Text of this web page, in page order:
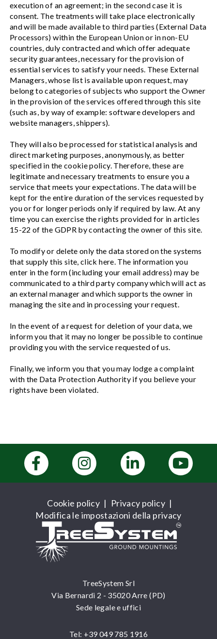
execution of an agreement; in the second case it is
consent. The treatments will take place electronically
and will be made available to third parties (External Data
Processors) within the European Union or in non-EU
countries, duly contracted and which offer adequate
security guarantees, necessary for the provision of
essential services to satisfy your needs. These External
Managers, whose list is available upon request, may
belong to categories of subjects who support the Owner
in the provision of the services offered through this site
(such as, by way of example: software developers and
website managers, shippers).
They will also be processed for statistical analysis and
direct marketing purposes, anonymously, as better
specified in the cookie policy. Therefore, these are
legitimate and necessary treatments to ensure you a
service that meets your expectations. The data will be
kept for the entire duration of the services requested by
you or for longer periods only if required by law. At any
time you can exercise the rights provided for in articles
15-22 of the GDPR by contacting the owner of this site.
To modify or delete only the data stored on the systems
that supply this site, click here. The information you
enter in the form (including your email address) may be
communicated to a third party company which will act as
an external manager and which supports the owner in
managing the site and in processing your request.
In the event of a request for deletion of your data, we
inform you that it may no longer be possible to continue
providing you with the service requested of us.
Finally, we inform you that you may lodge a complaint
with the Data Protection Authority if you believe your
rights have been violated.
TreeSystem Srl
Via Bernardi 2 - 35020 Arre (PD)
Sede legale e uffici
Tel: +39 049 785 1916
Cookie policy | Privacy policy |
Modifica le impostazioni della privacy